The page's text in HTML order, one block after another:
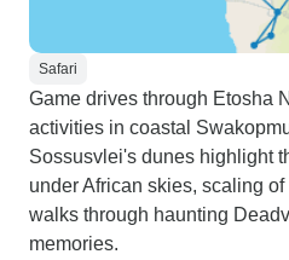
Safari
Game drives through Etosha
activities in coastal
Sossusvlei's dunes highlight
under African skies, scaling
walks through haunting
memories.